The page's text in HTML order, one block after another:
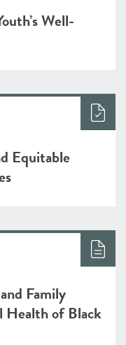
Well-
Equitable
Family
Health of Black